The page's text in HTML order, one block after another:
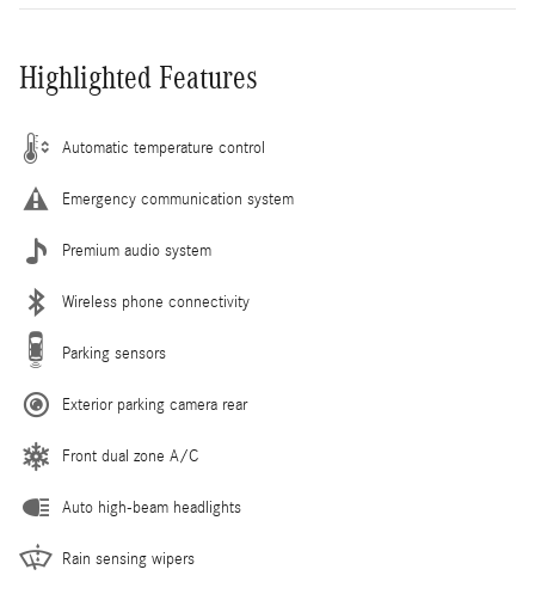
Highlighted Features
Automatic temperature control
Emergency communication system
Premium audio system
Wireless phone connectivity
Parking sensors
Exterior parking camera rear
Front dual zone A/C
Auto high-beam headlights
Rain sensing wipers